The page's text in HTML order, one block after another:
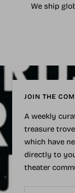
We ship
JOIN THE
A weekly
treasure
which have
directly to
theater